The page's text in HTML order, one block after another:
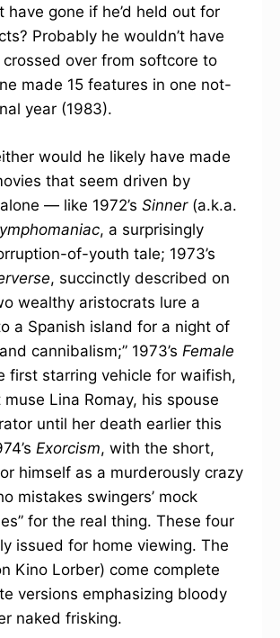
have gone if he’d held out for
Probably he wouldn’t have
crossed over from softcore to
made 15 features in one not-
year (1983).
would he likely have made
that seem driven by
— like 1972’s Sinner (a.k.a.
, a surprisingly
of-youth tale; 1973’s
, succinctly described on
wealthy aristocrats lure a
a Spanish island for a night of
cannibalism;” 1973’s Female
first starring vehicle for waifish,
Lina Romay, his spouse
until her death earlier this
Exorcism, with the short,
himself as a murderously crazy
mistakes swingers’ mock
for the real thing. These four
issued for home viewing. The
Kino Lorber) come complete
versions emphasizing bloody
naked frisking.